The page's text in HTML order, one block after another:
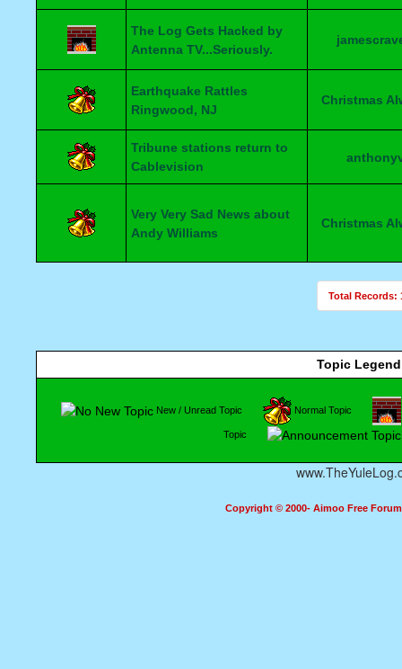
The Log Gets Hacked by
Antenna TV...Seriously.
Earthquake Rattles
Ringwood, NJ
Christmas
Tribune stations return to
Cablevision
Very Very Sad News about
Andy Williams
Christmas
Total Records:
Topic Legend
New / Unread Topic Normal Topic
Topic
Copyright © 2000- Aimoo Free